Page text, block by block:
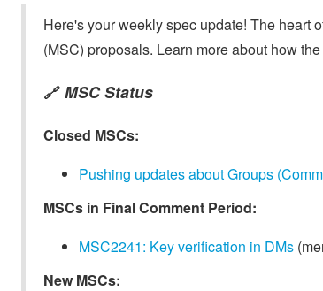
Here's your weekly spec update! The heart
(MSC) proposals. Learn more about how
🔗 MSC Status
Closed MSCs:
Pushing updates about Groups
MSCs in Final Comment Period:
MSC2241: Key verification in DMs
New MSCs: